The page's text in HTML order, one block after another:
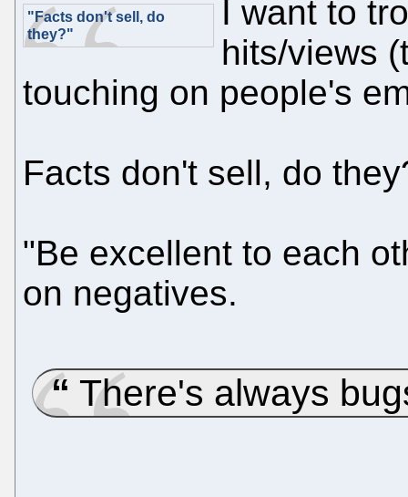
"Facts don't sell, do
they?"
I want to
hits/views
touching on people's
Facts don't sell, do
"Be excellent to each
on negatives.
There's always